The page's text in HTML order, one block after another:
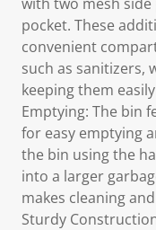
pocket. These
convenient
such as sanitizers,
keeping them
Emptying: The bin
for easy emptying
the bin using the
into a larger
makes cleaning
Sturdy